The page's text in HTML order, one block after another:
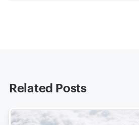
Related Posts